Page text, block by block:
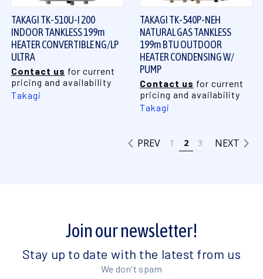
TAKAGI TK-510U-I 200
INDOOR TANKLESS 199m
HEATER CONVERTIBLE NG/LP
ULTRA
Contact us for current
pricing and availability
Takagi
TAKAGI TK-540P-NEH
NATURAL GAS TANKLESS
199m BTU OUTDOOR
HEATER CONDENSING W/
PUMP
Contact us for current
pricing and availability
Takagi
PREV 1 2 3 NEXT
Join our newsletter!
Stay up to date with the latest from us
We don't spam